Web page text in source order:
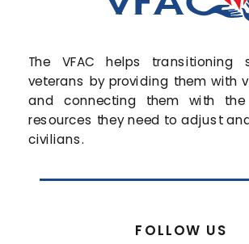
FOLLOW US
The VFAC helps transitioning
veterans by providing them with
and connecting them with
resources they need to adjust
civilians.